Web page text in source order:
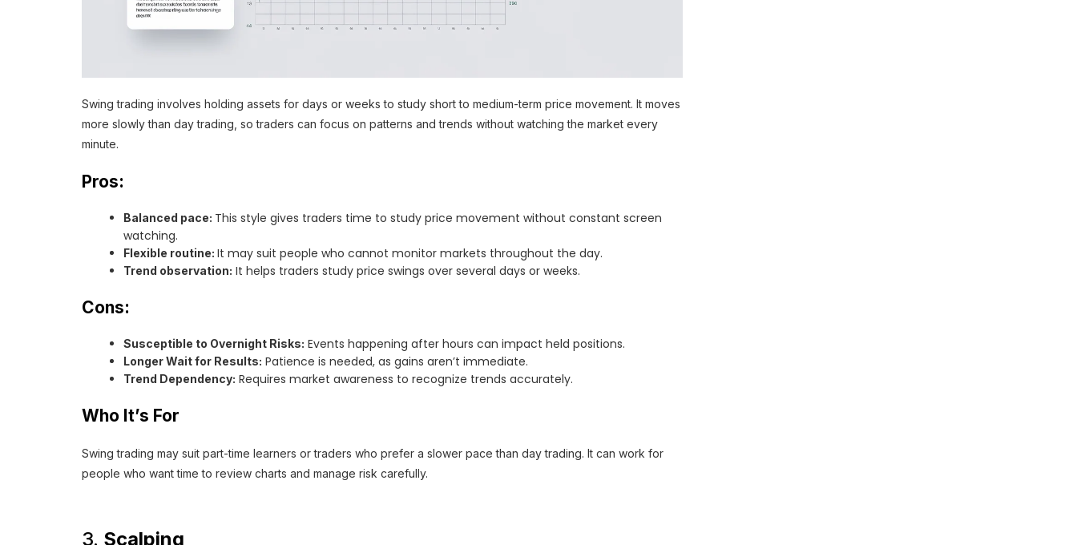
Swing trading involves holding assets for days or weeks to study short to medium-term price movement. It moves
more slowly than day trading, so traders can focus on patterns and trends without watching the market every
minute.
Pros:
Balanced pace: This style gives traders time to study price movement without constant screen
watching.
Flexible routine:It may suit people who cannot monitor markets throughout the day.
Trend observation: It helps traders study price swings over several days or weeks.
Cons:
Susceptible to Overnight Risks: Events happening after hours can impact held positions.
Longer Wait for Results: Patience is needed, as gains aren’t immediate.
Trend Dependency: Requires market awareness to recognize trends accurately.
Who It’s For
Swing trading may suit part-time learners or traders who prefer a slower pace than day trading. It can work for
people who want time to review charts and manage risk carefully.
3. Scalping